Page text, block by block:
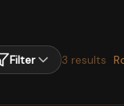
Filter 3 results